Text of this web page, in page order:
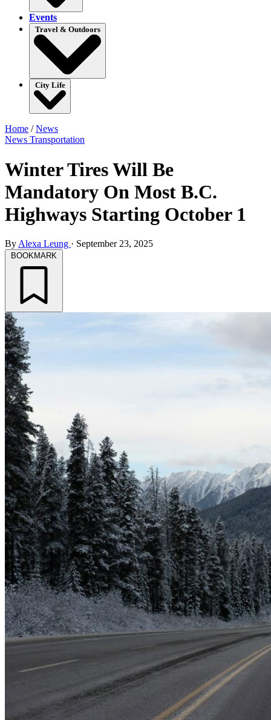
Events
Travel & Outdoors
City Life
Home /News
News Transportation
Winter Tires Will Be
Mandatory On Most B.C.
Highways Starting October 1
By Alexa Leung · September 23, 2025
BOOKMARK